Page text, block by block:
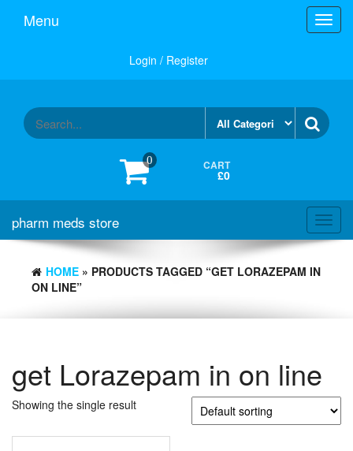
Menu
Login / Register
0 CART
£0
pharm meds store
HOME » PRODUCTS TAGGED “GET LORAZEPAM IN
ON LINE”
get Lorazepam in on line
Showing the single result